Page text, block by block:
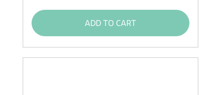
ADD TO CART